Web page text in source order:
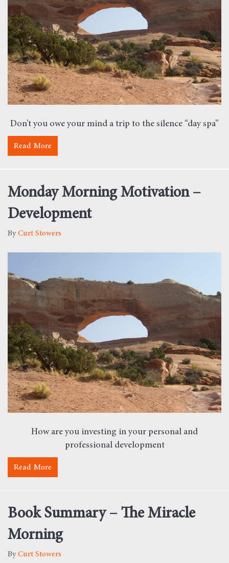
Don’t you owe your mind a trip to the silence “day spa”
Read More
Monday Morning Motivation –
Development
ByCurt Stowers
How are you investing in your personal and
professional development
Read More
Book Summary – The Miracle
Morning
ByCurt Stowers